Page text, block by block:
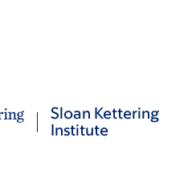
Sloan Kettering
Institute